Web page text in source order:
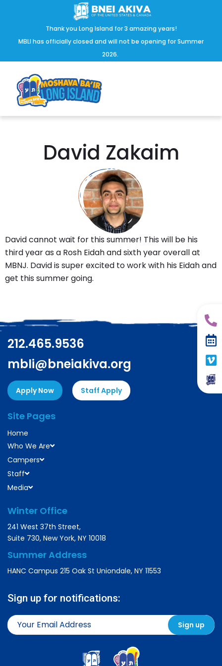
Thank you Long Island for 3 amazing years!
MBLI has officially closed and will not be opening for Summer
2026.
David Zakaim
David cannot wait for this summer! This will be his
third year as a Rosh Eidah and sixth year overall at
MBNJ. David is super excited to work with his Eidah and
get this summer going.
212.465.9536
mbli@bneiakiva.org
Apply Now Staff Apply
Site Pages
Home
Who We Are
Campers
Staff
Media
Winter Office
241 West 37th Street,
Suite 730, New York, NY 10018
Summer Address
HANC Campus 215 Oak St Uniondale, NY 11553
Sign up for notifications: